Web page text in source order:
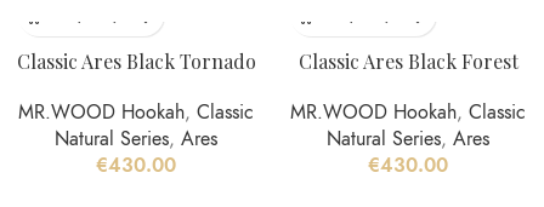
Classic Ares Black Tornado
MR.WOOD Hookah, Classic
Natural Series, Ares
€430.00
Classic Ares Black Forest
MR.WOOD Hookah, Classic
Natural Series, Ares
€430.00